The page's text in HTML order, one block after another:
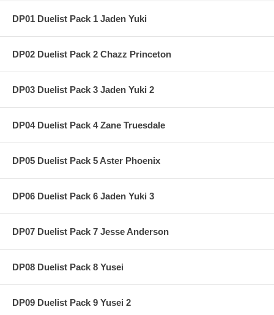
DP01 Duelist Pack 1 Jaden Yuki
DP02 Duelist Pack 2 Chazz Princeton
DP03 Duelist Pack 3 Jaden Yuki 2
DP04 Duelist Pack 4 Zane Truesdale
DP05 Duelist Pack 5 Aster Phoenix
DP06 Duelist Pack 6 Jaden Yuki 3
DP07 Duelist Pack 7 Jesse Anderson
DP08 Duelist Pack 8 Yusei
DP09 Duelist Pack 9 Yusei 2